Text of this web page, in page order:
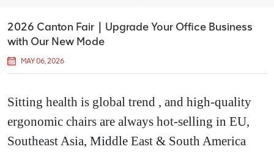
2026 Canton Fair｜Upgrade Your Office Business
with Our New Mode
MAY 06, 2026
Sitting health is global trend , and high-quality
ergonomic chairs are always hot-selling in EU,
Southeast Asia, Middle East & South America